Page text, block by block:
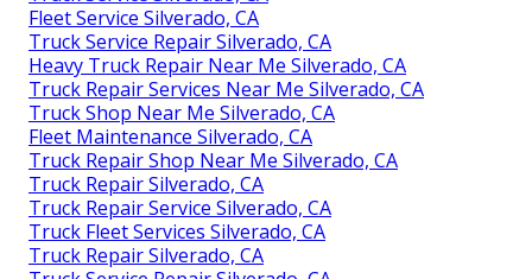
Fleet Service Silverado, CA
Truck Service Repair Silverado, CA
Heavy Truck Repair Near Me Silverado, CA
Truck Repair Services Near Me Silverado, CA
Truck Shop Near Me Silverado, CA
Fleet Maintenance Silverado, CA
Truck Repair Shop Near Me Silverado, CA
Truck Repair Silverado, CA
Truck Repair Service Silverado, CA
Truck Fleet Services Silverado, CA
Truck Repair Silverado, CA